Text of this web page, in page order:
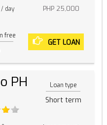
/ day PHP 25,000
free
GET LOAN
PH Loan type
Short term